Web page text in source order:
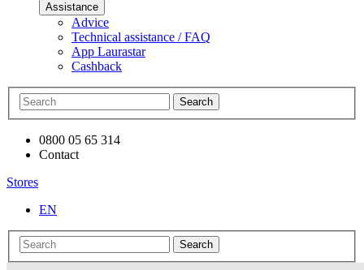
Assistance
Advice
Technical assistance / FAQ
App Laurastar
Cashback
Search
0800 05 65 314
Contact
Stores
EN
Search